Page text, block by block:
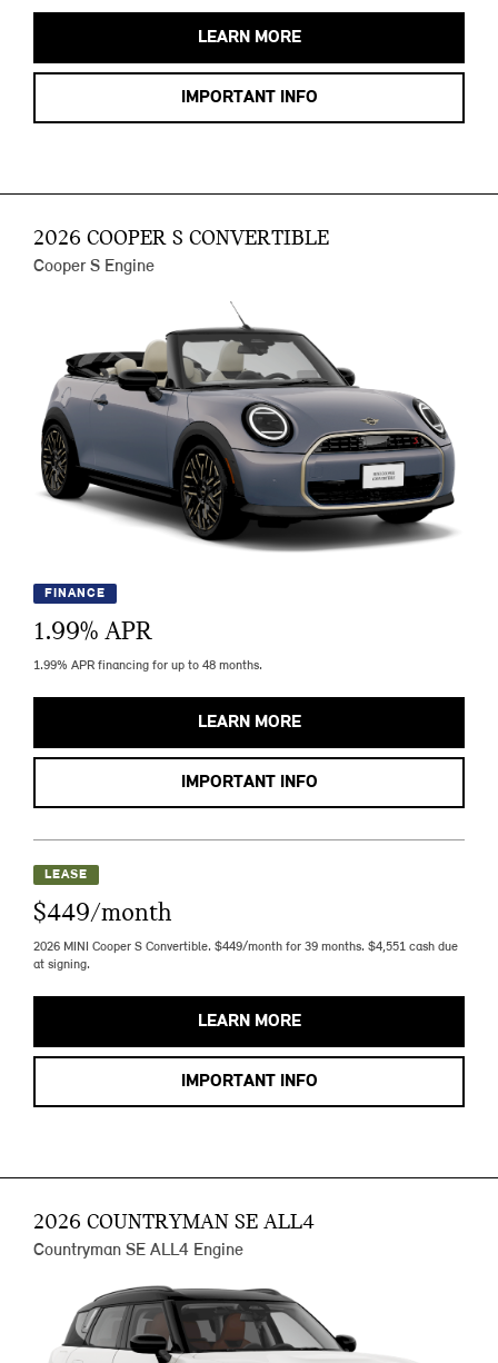
LEARN MORE
IMPORTANT INFO
2026 COOPER S CONVERTIBLE
Cooper S Engine
FINANCE
1.99% APR
1.99% APR financing for up to 48 months.
LEARN MORE
IMPORTANT INFO
LEASE
$449/month
2026 MINI Cooper S Convertible. $449/month for 39 months. $4,551 cash due
at signing.
LEARN MORE
IMPORTANT INFO
2026 COUNTRYMAN SE ALL4
Countryman SE ALL4 Engine